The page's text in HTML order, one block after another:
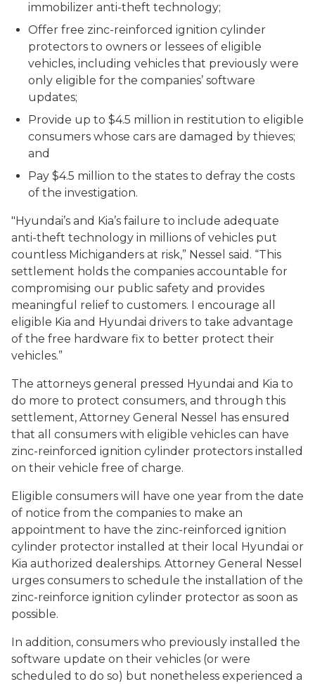
immobilizer anti-theft technology;
Offer free zinc-reinforced ignition cylinder
protectors to owners or lessees of eligible
vehicles, including vehicles that previously were
only eligible for the companies’ software
updates;
Provide up to $4.5 million in restitution to eligible
consumers whose cars are damaged by thieves;
and
Pay $4.5 million to the states to defray the costs
of the investigation.
"Hyundai’s and Kia’s failure to include adequate
anti-theft technology in millions of vehicles put
countless Michiganders at risk,” Nessel said. “This
settlement holds the companies accountable for
compromising our public safety and provides
meaningful relief to customers. I encourage all
eligible Kia and Hyundai drivers to take advantage
of the free hardware fix to better protect their
vehicles.”
The attorneys general pressed Hyundai and Kia to
do more to protect consumers, and through this
settlement, Attorney General Nessel has ensured
that all consumers with eligible vehicles can have
zinc-reinforced ignition cylinder protectors installed
on their vehicle free of charge.
Eligible consumers will have one year from the date
of notice from the companies to make an
appointment to have the zinc-reinforced ignition
cylinder protector installed at their local Hyundai or
Kia authorized dealerships. Attorney General Nessel
urges consumers to schedule the installation of the
zinc-reinforce ignition cylinder protector as soon as
possible.
In addition, consumers who previously installed the
software update on their vehicles (or were
scheduled to do so) but nonetheless experienced a